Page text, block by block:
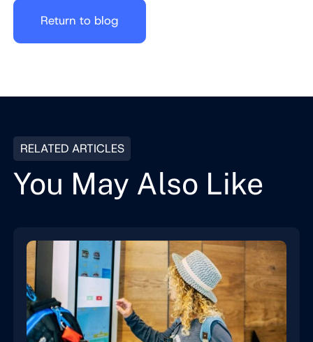
Return to blog
RELATED ARTICLES
You May Also Like